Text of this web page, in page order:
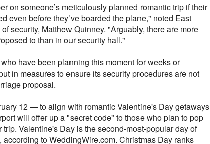
on someone’s meticulously planned romantic trip if their
even before they’ve boarded the plane," noted East
security, Matthew Quinney. "Arguably, there are more
to than in our security hall."
have been planning this moment for weeks or
in measures to ensure its security procedures are not
proposal.
12 — to align with romantic Valentine's Day getaways
will offer up a "secret code" to those who plan to pop
Valentine's Day is the second-most-popular day of
according to WeddingWire.com. Christmas Day ranks